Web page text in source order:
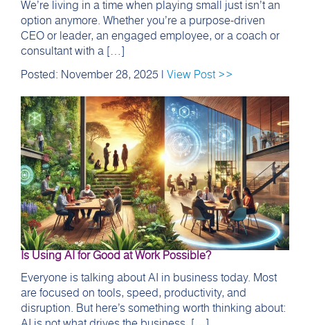
We’re living in a time when playing small just isn’t an
option anymore. Whether you’re a purpose-driven
CEO or leader, an engaged employee, or a coach or
consultant with a […]
Posted: November 28, 2025 | View Post >>
Is Using AI for Good at Work Possible?
Everyone is talking about AI in business today. Most
are focused on tools, speed, productivity, and
disruption. But here’s something worth thinking about: